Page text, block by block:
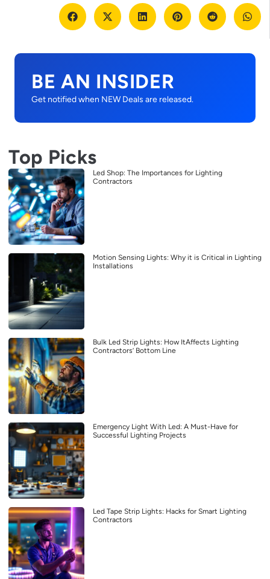
BE AN INSIDER
Get notified when NEW Deals are released.
Top Picks
Led Shop: The Importances for Lighting
Contractors
Motion Sensing Lights: Why it is Critical in Lighting
Installations
Bulk Led Strip Lights: How ItAffects Lighting
Contractors’ Bottom Line
Emergency Light With Led: A Must-Have for
Successful Lighting Projects
Led Tape Strip Lights: Hacks for Smart Lighting
Contractors